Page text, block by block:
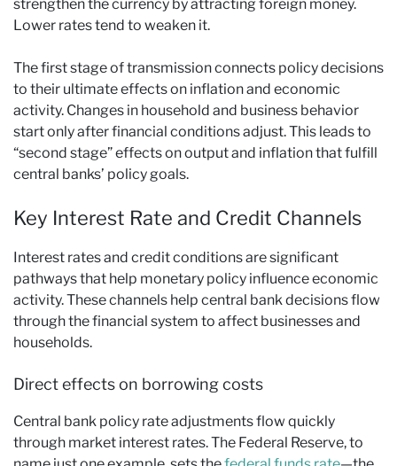
strengthen the currency by attracting foreign money.
Lower rates tend to weaken it.
The first stage of transmission connects policy decisions
to their ultimate effects on inflation and economic
activity. Changes in household and business behavior
start only after financial conditions adjust. This leads to
“second stage” effects on output and inflation that fulfill
central banks’ policy goals.
Key Interest Rate and Credit Channels
Interest rates and credit conditions are significant
pathways that help monetary policy influence economic
activity. These channels help central bank decisions flow
through the financial system to affect businesses and
households.
Direct effects on borrowing costs
Central bank policy rate adjustments flow quickly
through market interest rates. The Federal Reserve, to